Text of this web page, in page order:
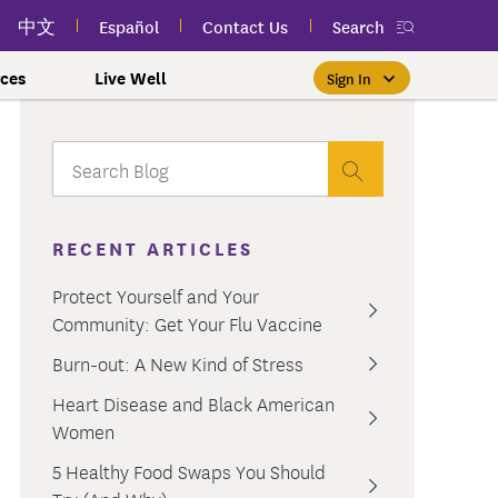
中文 Español Contact Us Search
Inclusion, and Culture
Free Public Classes Near You
Participate in free public
near you to improve your well-
Learn More
Member Sign In
If you're already a member,
easy as signing in to your
Sign In
and Labor Plans
Employees
Premier Dental Plan
Judiciary Dental
$0 Premium Essential Plan
If you meet income and other
able to enroll in the Essential
Learn More
New myEmblemHealth App
View your member ID card,
content anytime — all in one
Get the App
Live Well
& Friends
Prioritizing Women's Health
Take charge of your health
Sign In
RECENT ARTICLES
Protect Yourself and Your
Community: Get Your Flu Vaccine
Burn-out: A New Kind of Stress
Heart Disease and Black American
Women
5 Healthy Food Swaps You Should